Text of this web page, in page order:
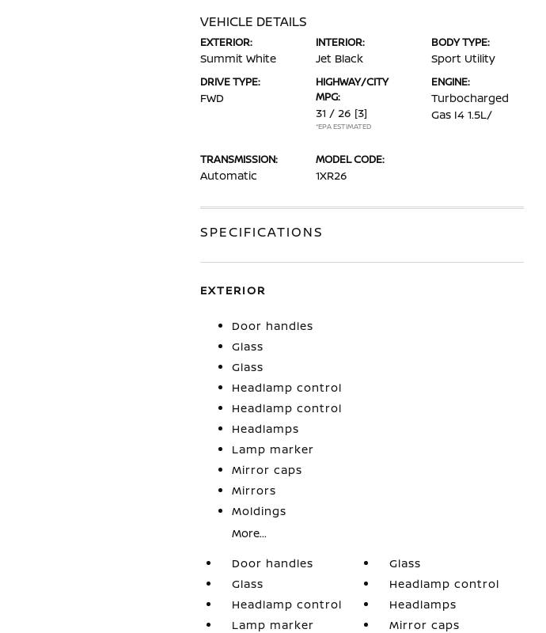
VEHICLE DETAILS
EXTERIOR:
Summit White
INTERIOR:
Jet Black
BODY TYPE:
Sport Utility
DRIVE TYPE:
FWD
HIGHWAY/CITY
MPG:
31 / 26 [3]
*EPA ESTIMATED
ENGINE:
Turbocharged
Gas I4 1.5L/
TRANSMISSION:
Automatic
MODEL CODE:
1XR26
SPECIFICATIONS
EXTERIOR
Door handles
Glass
Glass
Headlamp control
Headlamp control
Headlamps
Lamp marker
Mirror caps
Mirrors
Moldings
More...
Door handles
Glass
Glass
Headlamp control
Headlamp control
Headlamps
Lamp marker
Mirror caps